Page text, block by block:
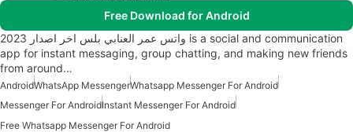
Free Download for Android
واتس عمر العنابي بلس اخر اصدار 2023 is a social and communication
app for instant messaging, group chatting, and making new friends
from around…
AndroidWhatsApp MessengerWhatsapp Messenger For Android
Messenger For AndroidInstant Messenger For Android
Free Whatsapp Messenger For Android